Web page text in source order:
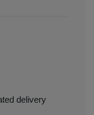
delivery